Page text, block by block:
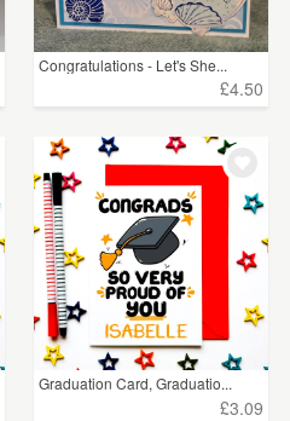
Congratulations - Let's She...
£4.50
Graduation Card, Graduatio...
£3.09